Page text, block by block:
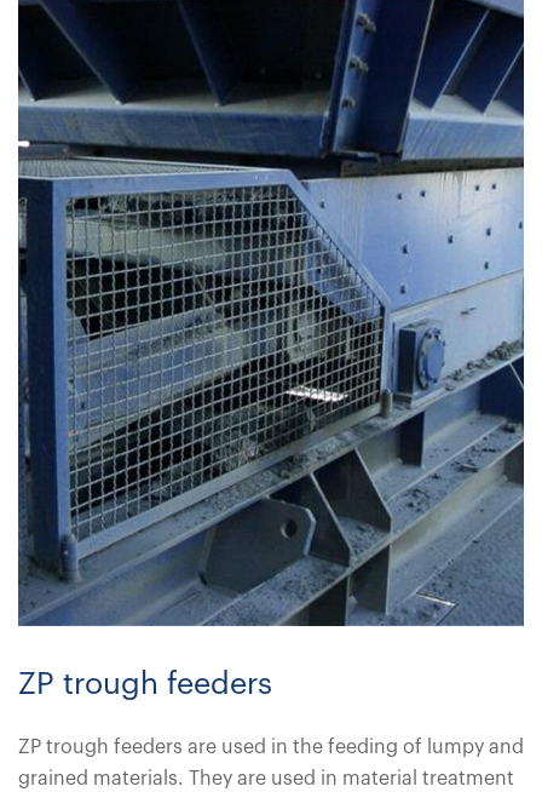
ZP trough feeders
ZP trough feeders are used in the feeding of lumpy and
grained materials. They are used in material treatment